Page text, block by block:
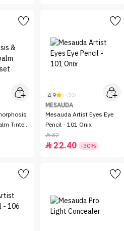
Tinted
4.9 (50)
MESAUDA
Mesauda Artist Eyes Eye
Pencil - 101 Onix
32
 22.40 -30%